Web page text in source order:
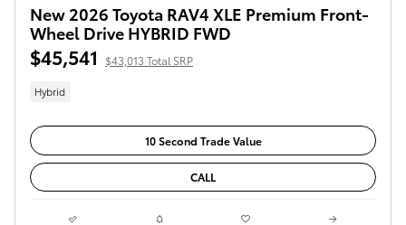
New 2026 Toyota RAV4 XLE Premium Front-
Wheel Drive HYBRID FWD
$45,541 $43,013 Total SRP
Hybrid
10 Second Trade Value
CALL